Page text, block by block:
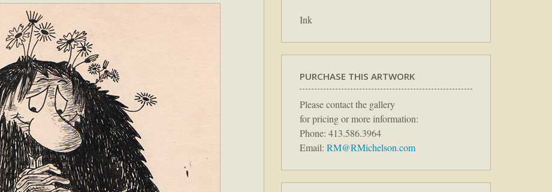
Ink
PURCHASE THIS ARTWORK
Please contact the gallery
for pricing or more information:
Phone: 413.586.3964
Email: RM@RMichelson.com